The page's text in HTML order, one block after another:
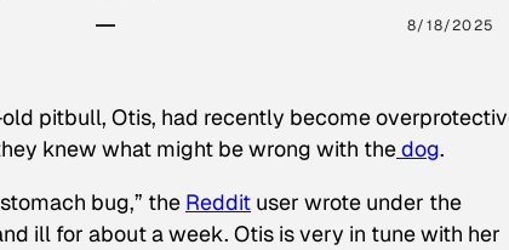
8/18/2025
pitbull, Otis, had recently become
knew what might be wrong with thedog.
bug,” the Reddit user wrote under the
ill for about a week. Otis is very in tune with her